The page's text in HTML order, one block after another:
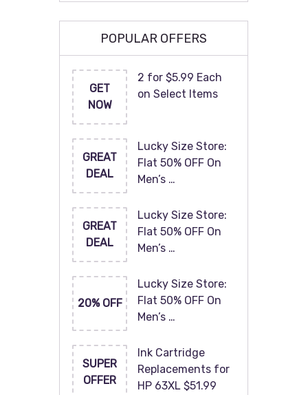
POPULAR OFFERS
GET
NOW
2 for $5.99 Each
on Select Items
GREAT
DEAL
Lucky Size Store:
Flat 50% OFF On
Men’s …
GREAT
DEAL
Lucky Size Store:
Flat 50% OFF On
Men’s …
20% OFF
Lucky Size Store:
Flat 50% OFF On
Men’s …
SUPER
OFFER
Ink Cartridge
Replacements for
HP 63XL $51.99